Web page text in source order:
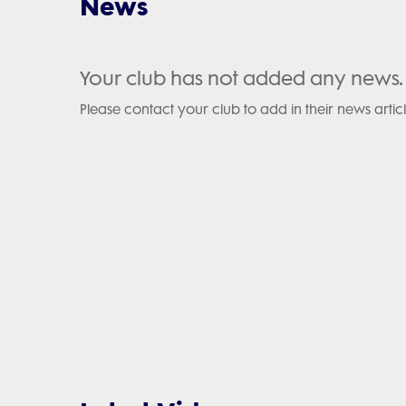
Your club has not added any news.
Please contact your club to add in their news